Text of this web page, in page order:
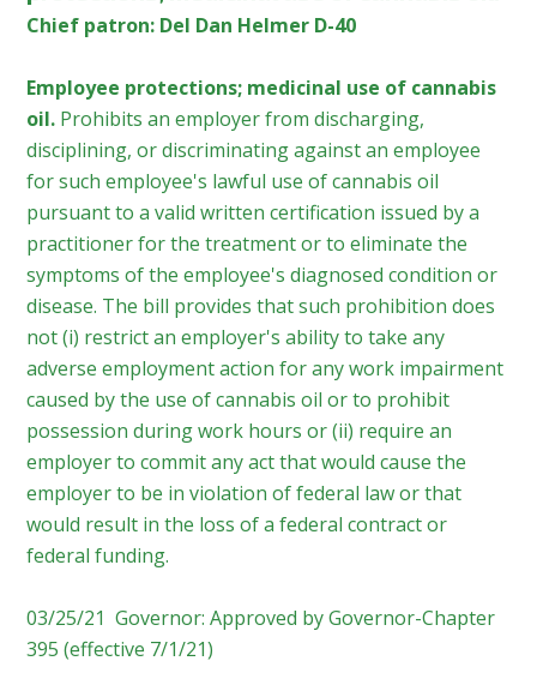
Chief patron: Del Dan Helmer D-40
Employee protections; medicinal use of cannabis
oil. Prohibits an employer from discharging,
disciplining, or discriminating against an employee
for such employee's lawful use of cannabis oil
pursuant to a valid written certification issued by a
practitioner for the treatment or to eliminate the
symptoms of the employee's diagnosed condition or
disease. The bill provides that such prohibition does
not (i) restrict an employer's ability to take any
adverse employment action for any work impairment
caused by the use of cannabis oil or to prohibit
possession during work hours or (ii) require an
employer to commit any act that would cause the
employer to be in violation of federal law or that
would result in the loss of a federal contract or
federal funding.
03/25/21 Governor: Approved by Governor-Chapter
395 (effective 7/1/21)